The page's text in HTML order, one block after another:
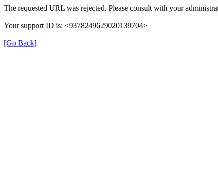
The requested URL was rejected. Please consult with your
Your support ID is: <9378249629020139704>
[Go Back]